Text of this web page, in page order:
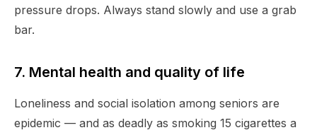
pressure drops. Always stand slowly and use a grab
bar.
7. Mental health and quality of life
Loneliness and social isolation among seniors are
epidemic — and as deadly as smoking 15 cigarettes a